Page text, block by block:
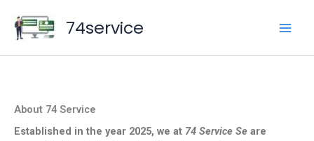
content
74service
About 74 Service
Established in the year 2025, we at 74 Service Se are